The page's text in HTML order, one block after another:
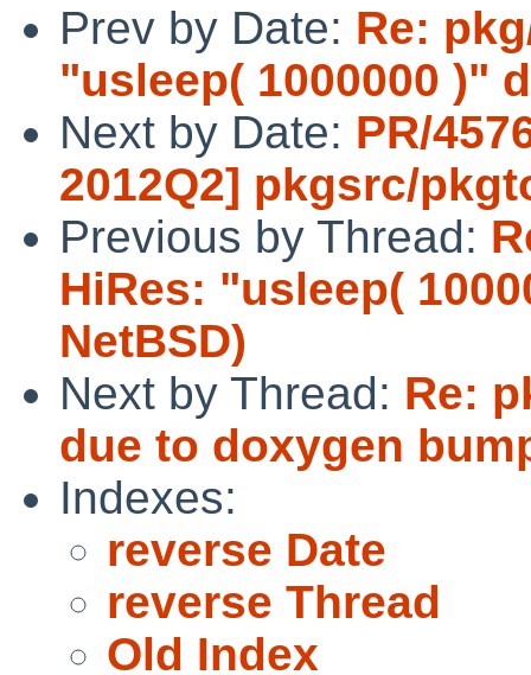
Prev by Date: Re:
"usleep( 1000000 )"
Next by Date: PR/
2012Q2] pkgsrc/
Previous by Thread:
HiRes: "usleep(
NetBSD)
Next by Thread: Re:
due to doxygen
Indexes:
reverse Date
reverse Thread
Old Index